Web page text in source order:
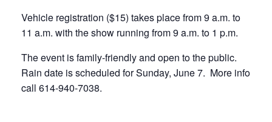
Vehicle registration ($15) takes place from 9 a.m. to
11 a.m. with the show running from 9 a.m. to 1 p.m.
The event is family-friendly and open to the public.
Rain date is scheduled for Sunday, June 7. More info
call 614-940-7038.